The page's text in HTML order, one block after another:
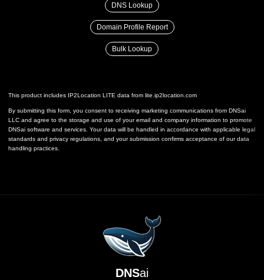
DNS Lookup
Domain Profile Report
Bulk Lookup
This product includes IP2Location LITE data from lite.ip2location.com
By submitting this form, you consent to receiving marketing communications from DNSai
LLC and agree to the storage and use of your email and company information to promote
DNSai software and services. Your data will be handled in accordance with applicable legal
standards and privacy regulations, and your submission confirms acceptance of our data
handling practices.
DNSai